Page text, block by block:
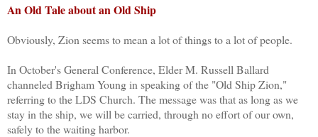
An Old Tale about an Old Ship
Obviously, Zion seems to mean a lot of things to a lot of people.
In October's General Conference, Elder M. Russell Ballard
channeled Brigham Young in speaking of the "Old Ship Zion,"
referring to the LDS Church. The message was that as long as we
stay in the ship, we will be carried, through no effort of our own,
safely to the waiting harbor.